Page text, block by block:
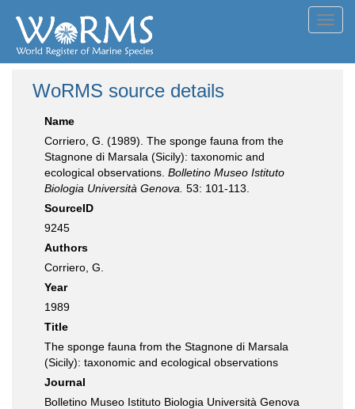
WoRMS source details
Name
Corriero, G. (1989). The sponge fauna from the
Stagnone di Marsala (Sicily): taxonomic and
ecological observations. Bolletino Museo Istituto
Biologia Università Genova. 53: 101-113.
SourceID
9245
Authors
Corriero, G.
Year
1989
Title
The sponge fauna from the Stagnone di Marsala
(Sicily): taxonomic and ecological observations
Journal
Bolletino Museo Istituto Biologia Università Genova